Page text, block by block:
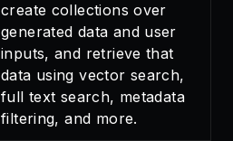
create collections over
generated data and user
inputs, and retrieve that
data using vector search,
full text search, metadata
filtering, and more.